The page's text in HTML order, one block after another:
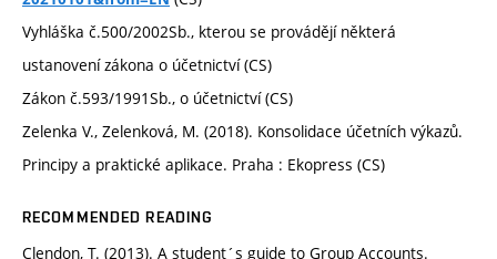
Vyhláška č.500/2002Sb., kterou se provádějí některá
ustanovení zákona o účetnictví (CS)
Zákon č.593/1991Sb., o účetnictví (CS)
Zelenka V., Zelenková, M. (2018). Konsolidace účetních výkazů.
Principy a praktické aplikace. Praha : Ekopress (CS)
RECOMMENDED READING
Clendon, T. (2013). A student´s guide to Group Accounts.